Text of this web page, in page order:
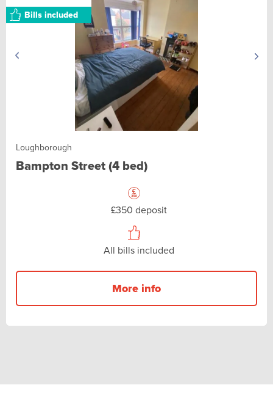
Bills included
Loughborough
Bampton Street (4 bed)
£350 deposit
All bills included
More info